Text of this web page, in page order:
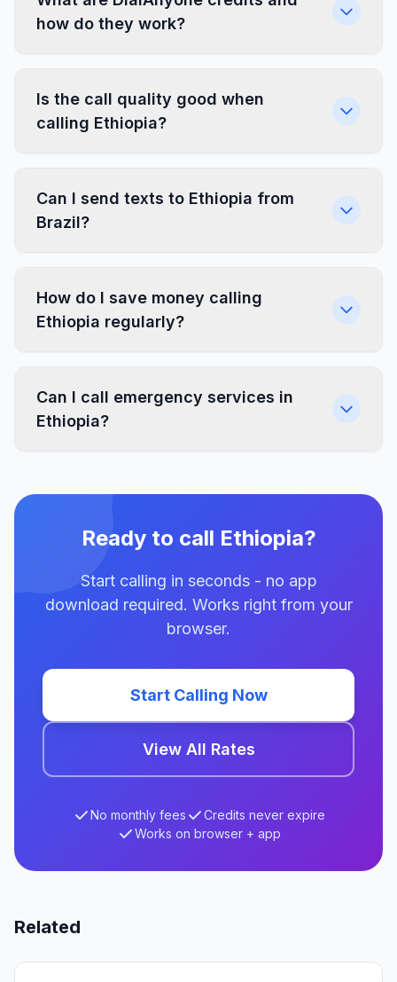
how do they work?
Is the call quality good when
calling Ethiopia?
Can I send texts to Ethiopia from
Brazil?
How do I save money calling
Ethiopia regularly?
Can I call emergency services in
Ethiopia?
Ready to call Ethiopia?
Start calling in seconds - no app
download required. Works right from your
browser.
Start Calling Now
View All Rates
No monthly fees
Credits never expire
Works on browser + app
Related